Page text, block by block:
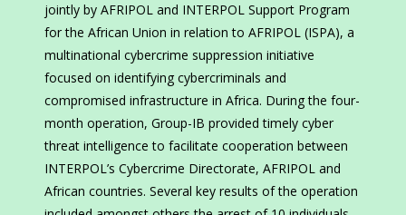
jointly by AFRIPOL and INTERPOL Support Program
for the African Union in relation to AFRIPOL (ISPA), a
multinational cybercrime suppression initiative
focused on identifying cybercriminals and
compromised infrastructure in Africa. During the four-
month operation, Group-IB provided timely cyber
threat intelligence to facilitate cooperation between
INTERPOL’s Cybercrime Directorate, AFRIPOL and
African countries. Several key results of the operation